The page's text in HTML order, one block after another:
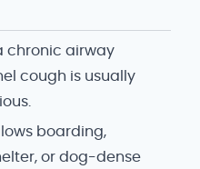
chronic airway
cough is usually
boarding,
or dog-dense